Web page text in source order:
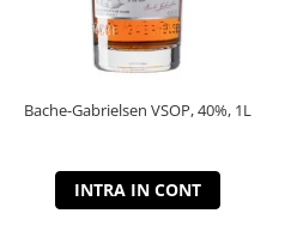
Bache-Gabrielsen VSOP, 40%, 1L
INTRA IN CONT